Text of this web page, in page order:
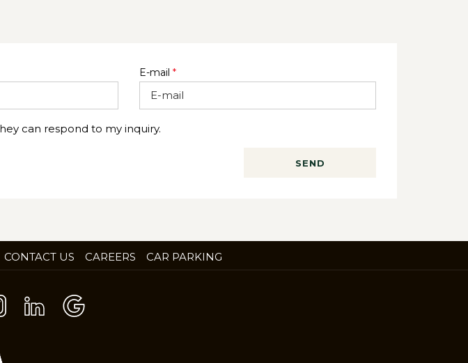
E-mail *
can respond to my inquiry.
SEND
CONTACT US CAREERSOPENS
IN
CAR PARKING